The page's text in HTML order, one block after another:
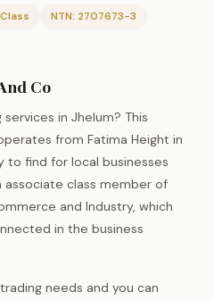
NTN: 2707673-3
Co
in Jhelum? This
from Fatima Height in
to find for local businesses
associate class member of
and Industry, which
in the business
needs and you can